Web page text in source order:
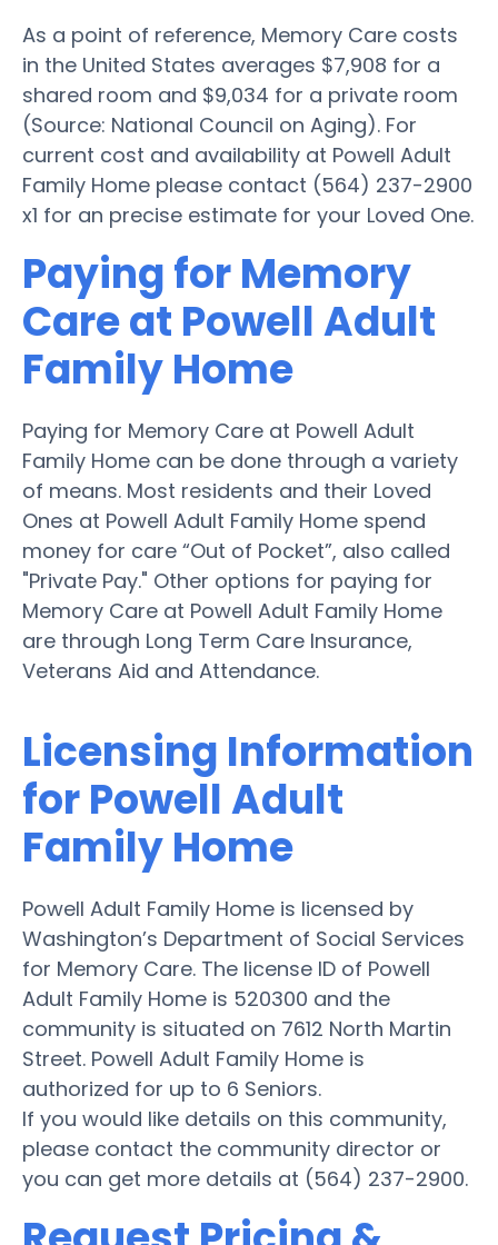
As a point of reference, Memory Care costs
in the United States averages $7,908 for a
shared room and $9,034 for a private room
(Source: National Council on Aging). For
current cost and availability at Powell Adult
Family Home please contact (564) 237-2900
x1 for an precise estimate for your Loved One.
Paying for Memory
Care at Powell Adult
Family Home
Paying for Memory Care at Powell Adult
Family Home can be done through a variety
of means. Most residents and their Loved
Ones at Powell Adult Family Home spend
money for care “Out of Pocket”, also called
"Private Pay." Other options for paying for
Memory Care at Powell Adult Family Home
are through Long Term Care Insurance,
Veterans Aid and Attendance.
Licensing Information
for Powell Adult
Family Home
Powell Adult Family Home is licensed by
Washington’s Department of Social Services
for Memory Care. The license ID of Powell
Adult Family Home is 520300 and the
community is situated on 7612 North Martin
Street. Powell Adult Family Home is
authorized for up to 6 Seniors.
If you would like details on this community,
please contact the community director or
you can get more details at (564) 237-2900.